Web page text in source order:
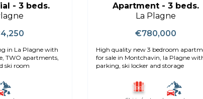
- 3 beds.
in La Plagne with
ski room
Apartment - 3 beds.
La Plagne
€780,000
High quality new 3 bedroom
for sale in Montchavin, la Plagne
parking, ski locker and storage